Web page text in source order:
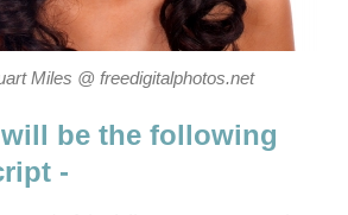
Miles @ freedigitalphotos.net
be the following
-